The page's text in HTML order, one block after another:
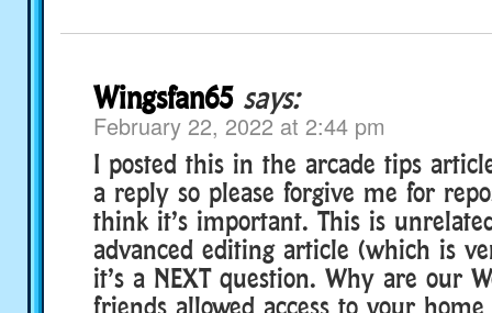
Wingsfan65 says:
February 22, 2022 at 2:44 pm
I posted this in the arcade tips
a reply so please forgive me for
think it’s important. This is
advanced editing article (which is
it’s a NEXT question. Why are our
friends allowed access to your